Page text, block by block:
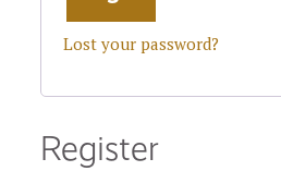
Lost your password?
Register